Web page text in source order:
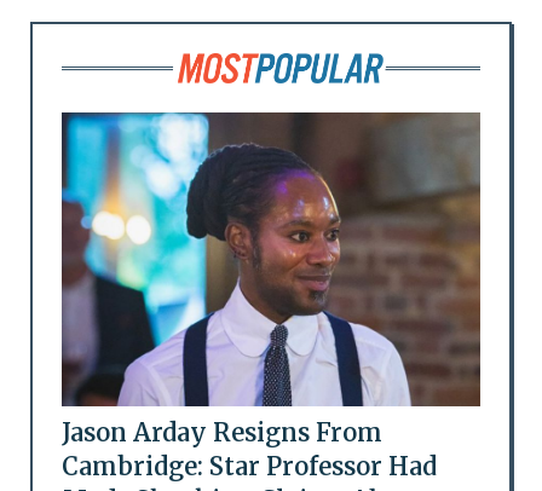
Jason Arday Resigns From
Cambridge: Star Professor Had